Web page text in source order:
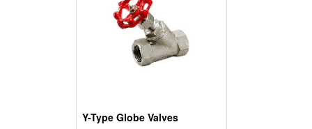
Y-Type Globe Valves